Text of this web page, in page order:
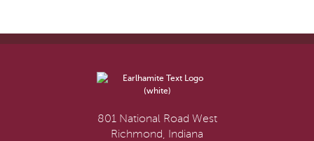
801 National Road West
Richmond, Indiana